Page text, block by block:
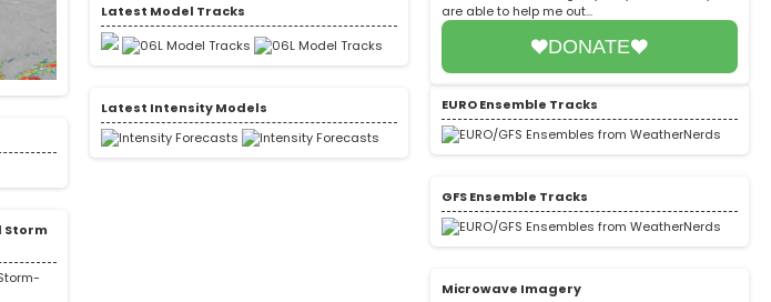
Storm
Latest Model Tracks
Latest Intensity Models
are able to help me out...
DONATE
EURO Ensemble Tracks
GFS Ensemble Tracks
Microwave Imagery